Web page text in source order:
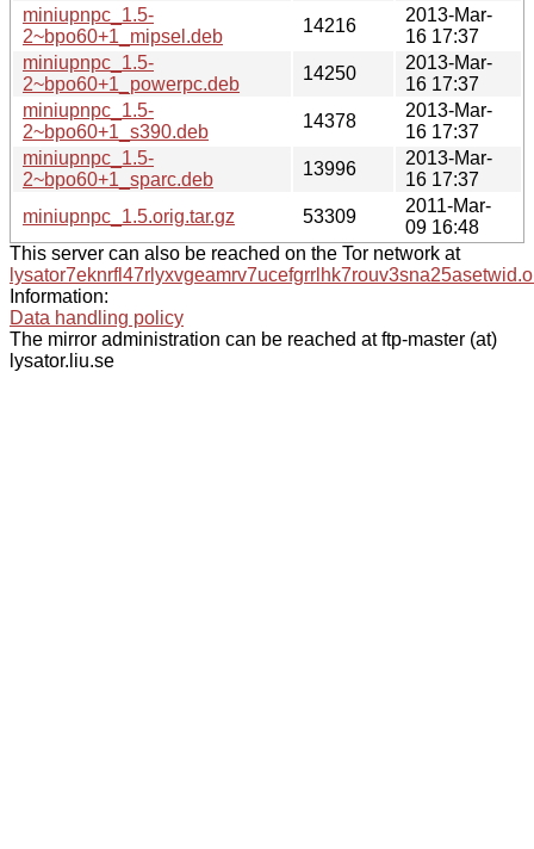
miniupnpc_1.5-
2~bpo60+1_mipsel.deb
14216
2013-Mar-
16 17:37
miniupnpc_1.5-
2~bpo60+1_powerpc.deb
14250
2013-Mar-
16 17:37
miniupnpc_1.5-
2~bpo60+1_s390.deb
14378
2013-Mar-
16 17:37
miniupnpc_1.5-
2~bpo60+1_sparc.deb
13996
2013-Mar-
16 17:37
miniupnpc_1.5.orig.tar.gz
53309
2011-Mar-
09 16:48
This server can also be reached on the Tor network at
Information:
Data handling policy
The mirror administration can be reached at ftp-master (at)
lysator.liu.se